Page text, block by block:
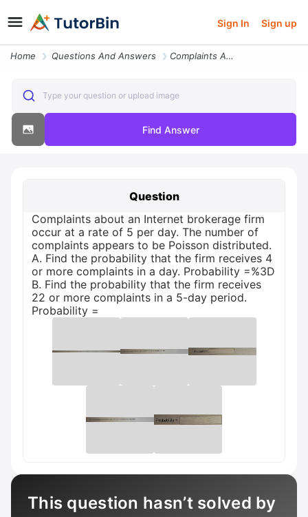
Sign In Sign up
Home Questions And Answers Complaints About An Internet Brokerage Firm Occur At A Rate Of 5 Per D
Type your question or upload image
Find Answer
Question
Complaints about an Internet brokerage firm
occur at a rate of 5 per day. The number of
complaints appears to be Poisson distributed.
A. Find the probability that the firm receives 4
or more complaints in a day. Probability =%3D
B. Find the probability that the firm receives
22 or more complaints in a 5-day period.
Probability =
This question hasn’t solved by